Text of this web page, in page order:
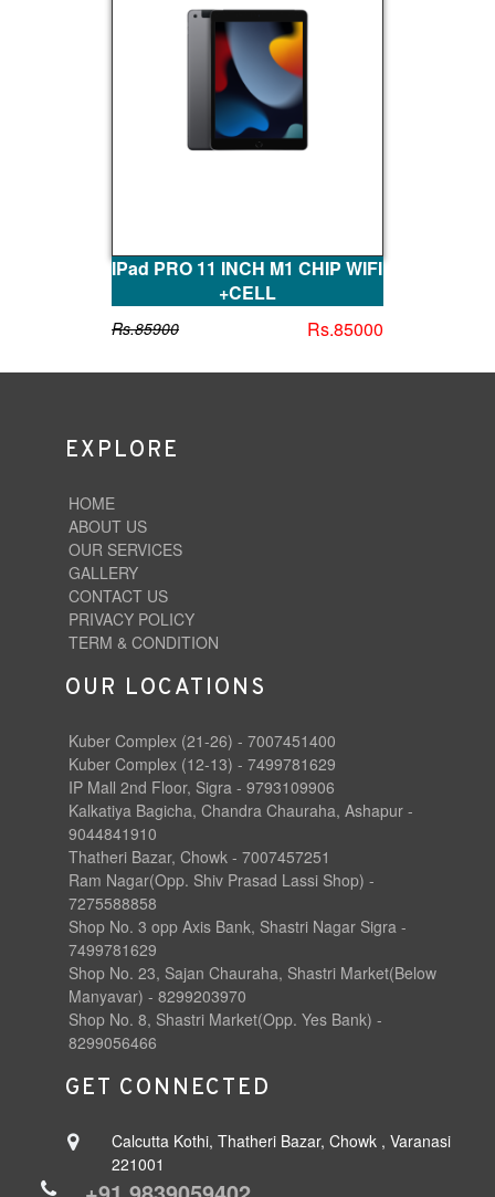
IPad PRO 11 INCH M1 CHIP WIFI
+CELL
Rs.85900 Rs.85000
EXPLORE
HOME
ABOUT US
OUR SERVICES
GALLERY
CONTACT US
PRIVACY POLICY
TERM & CONDITION
OUR LOCATIONS
Kuber Complex (21-26) - 7007451400
Kuber Complex (12-13) - 7499781629
IP Mall 2nd Floor, Sigra - 9793109906
Kalkatiya Bagicha, Chandra Chauraha, Ashapur -
9044841910
Thatheri Bazar, Chowk - 7007457251
Ram Nagar(Opp. Shiv Prasad Lassi Shop) -
7275588858
Shop No. 3 opp Axis Bank, Shastri Nagar Sigra -
7499781629
Shop No. 23, Sajan Chauraha, Shastri Market(Below
Manyavar) - 8299203970
Shop No. 8, Shastri Market(Opp. Yes Bank) -
8299056466
GET CONNECTED
Calcutta Kothi, Thatheri Bazar, Chowk , Varanasi
221001